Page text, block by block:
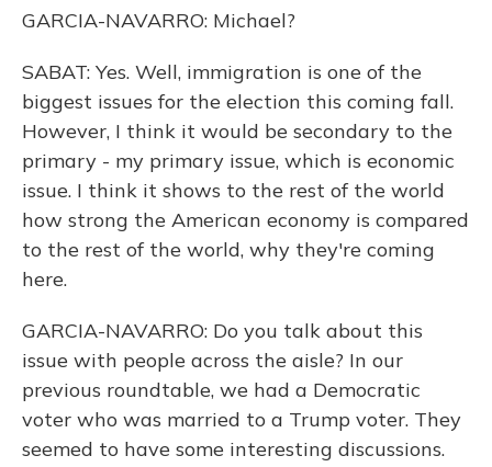
GARCIA-NAVARRO: Michael?
SABAT: Yes. Well, immigration is one of the
biggest issues for the election this coming fall.
However, I think it would be secondary to the
primary - my primary issue, which is economic
issue. I think it shows to the rest of the world
how strong the American economy is compared
to the rest of the world, why they're coming
here.
GARCIA-NAVARRO: Do you talk about this
issue with people across the aisle? In our
previous roundtable, we had a Democratic
voter who was married to a Trump voter. They
seemed to have some interesting discussions.